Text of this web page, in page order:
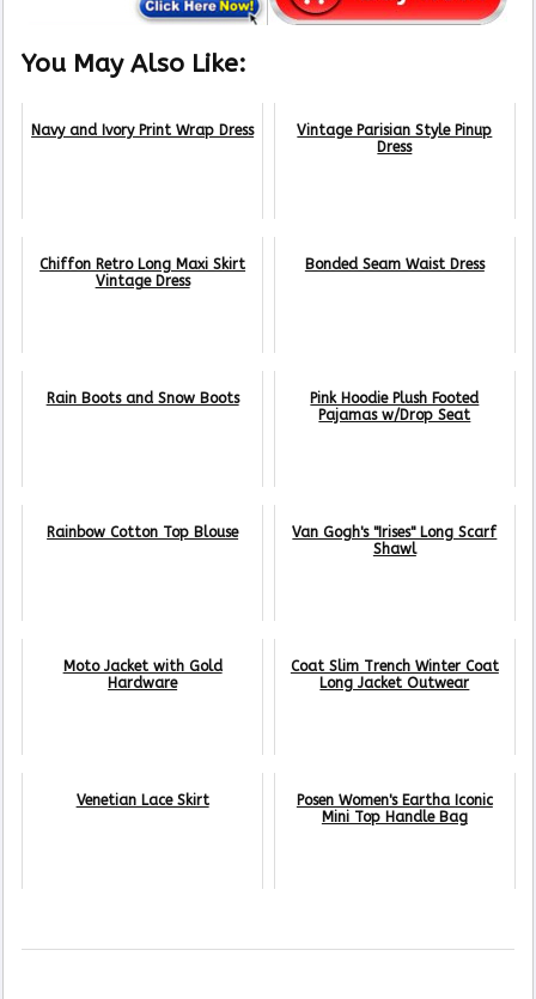
You May Also Like:
Navy and Ivory Print Wrap Dress
Vintage Parisian Style Pinup
Dress
Chiffon Retro Long Maxi Skirt
Vintage Dress
Bonded Seam Waist Dress
Rain Boots and Snow Boots
Pink Hoodie Plush Footed
Pajamas w/Drop Seat
Rainbow Cotton Top Blouse
Van Gogh's "Irises" Long Scarf
Shawl
Moto Jacket with Gold
Hardware
Coat Slim Trench Winter Coat
Long Jacket Outwear
Venetian Lace Skirt
Posen Women's Eartha Iconic
Mini Top Handle Bag